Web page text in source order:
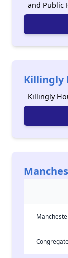
and Public
Killingly
Killingly